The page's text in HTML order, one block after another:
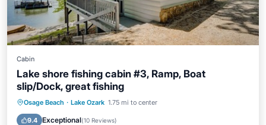
Cabin
Lake shore fishing cabin #3, Ramp, Boat
slip/Dock, great fishing
Osage Beach · Lake Ozark 1.75 mi to center
9.4 Exceptional(10 Reviews)
Pool Balcony/Terrace
Air Conditioner